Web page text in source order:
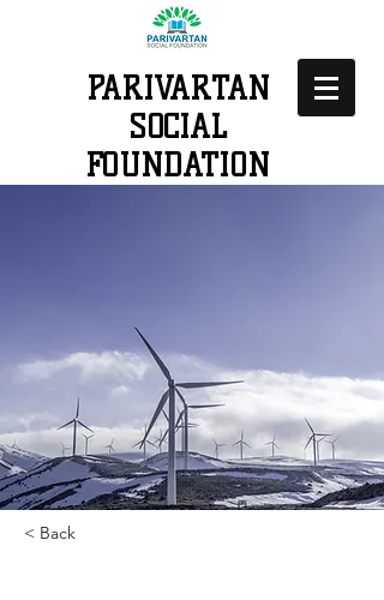
PARIVARTAN
SOCIAL
FOUNDATION
< Back